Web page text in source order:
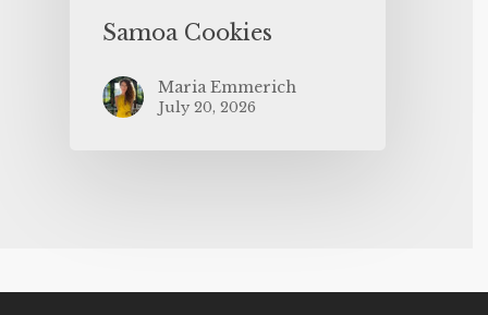
Samoa Cookies
Maria Emmerich
July 20, 2026